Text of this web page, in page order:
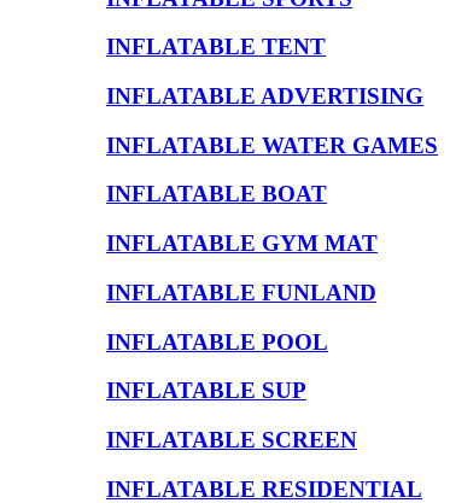
INFLATABLE TENT
INFLATABLE ADVERTISING
INFLATABLE WATER GAMES
INFLATABLE BOAT
INFLATABLE GYM MAT
INFLATABLE FUNLAND
INFLATABLE POOL
INFLATABLE SUP
INFLATABLE SCREEN
INFLATABLE RESIDENTIAL